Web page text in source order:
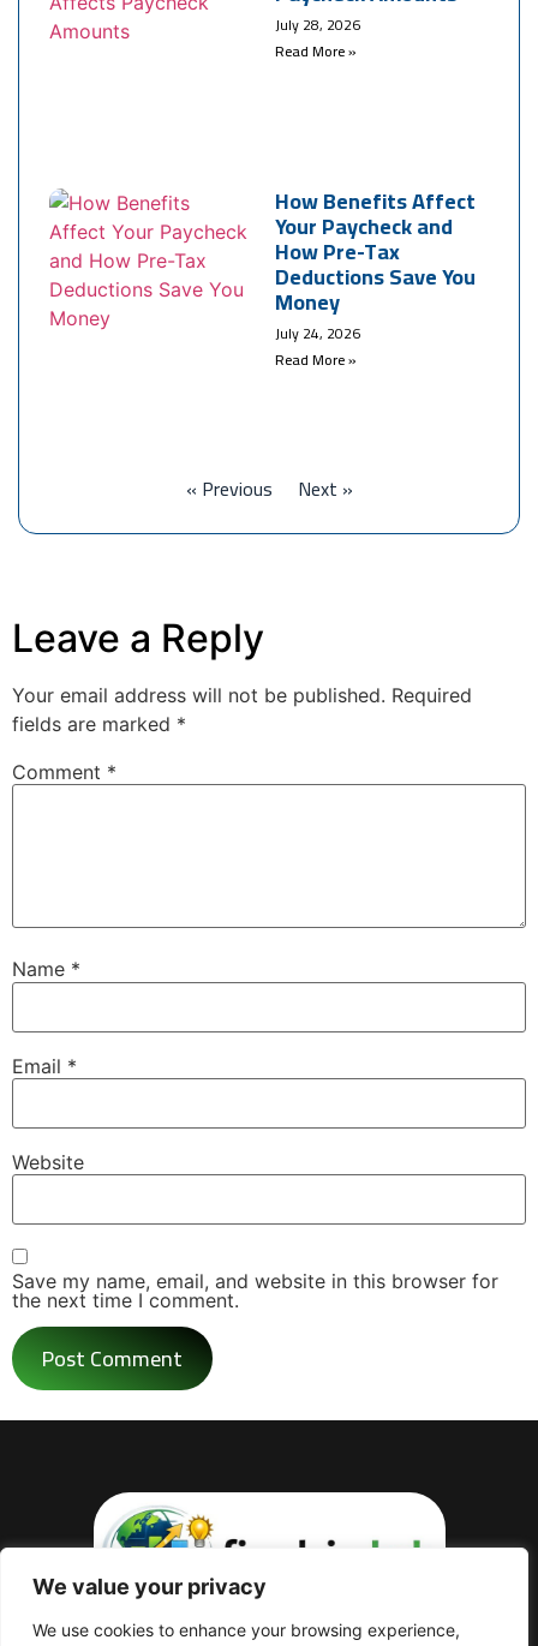
We value your privacy
We use cookies to enhance your browsing experience,
July 28, 2026
Read More »
How Benefits Affect
Your Paycheck and
How Pre-Tax
Deductions Save You
Money
July 24, 2026
Read More »
« Previous Next »
Leave a Reply
Your email address will not be published. Required
fields are marked *
Comment *
Name *
Email *
Website
Save my name, email, and website in this browser for
the next time I comment.
Practical guides covering taxes,